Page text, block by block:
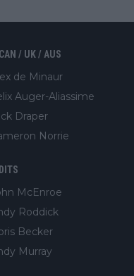
/ UK / AUS
de Minaur
Auger-Aliassime
Draper
Norrie
McEnroe
Roddick
Becker
Murray